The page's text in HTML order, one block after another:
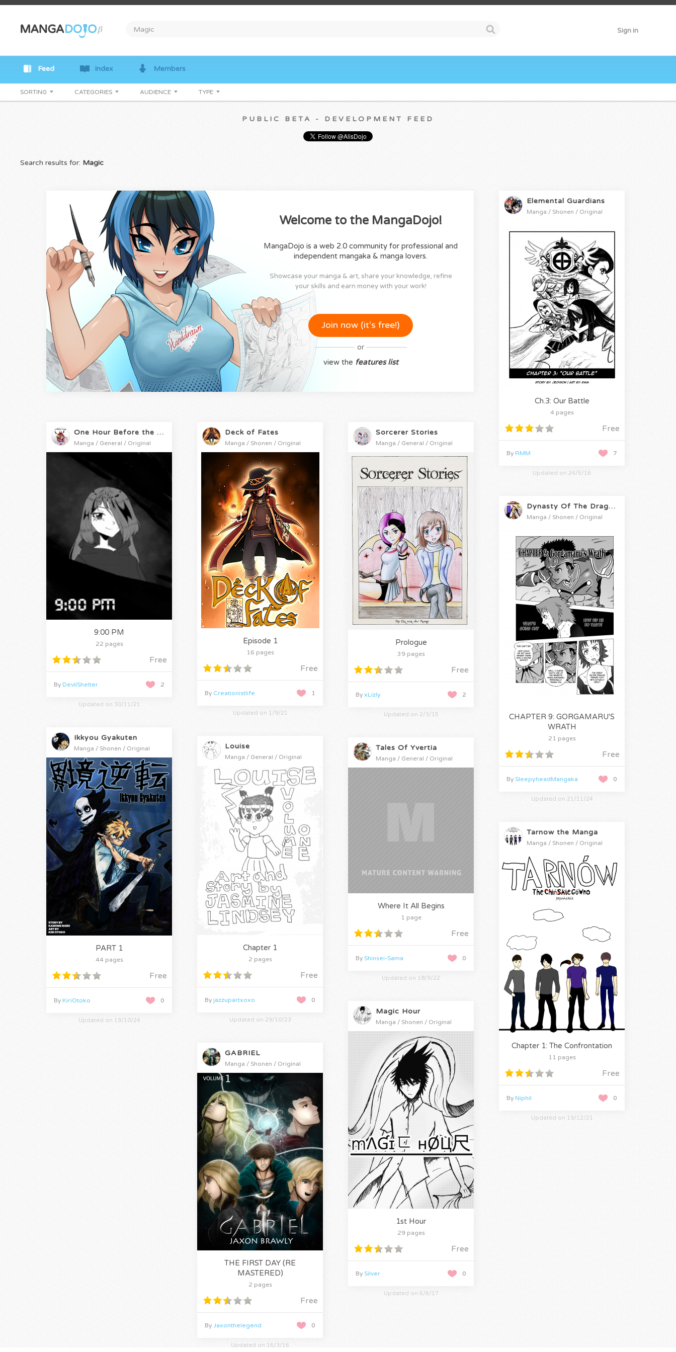
Sign in
Feed Index Members
SORTING CATEGORIES AUDIENCE TYPE
PUBLIC BETA - DEVELOPMENT FEED
Search results for: Magic
Welcome to the MangaDojo!
MangaDojo is a web 2.0 community for professional and
independent mangaka & manga lovers.
Showcase your manga & art, share your knowledge, refine
your skills and earn money with your work!
Join now (it‘s free!)
or
view the features list
Elemental Guardians
Manga / Shonen / Original
Ch.3: Our Battle
4 pages
Free
7
By RMM
Updated on 24/5/16
One Hour Before the Apocalypse
Manga / General / Original
9:00 PM
22 pages
Free
2
By DevilShelter
Updated on 30/11/21
Deck of Fates
Manga / Shonen / Original
Episode 1
16 pages
Free
1
By Creationistlife
Updated on 1/9/21
Sorcerer Stories
Manga / General / Original
Prologue
39 pages
Free
2
By xLizly
Updated on 2/3/15
Dynasty Of The Dragon
Manga / Shonen / Original
CHAPTER 9: GORGAMARU'S
WRATH
21 pages
Free
0
By SleepyheadMangaka
Updated on 21/11/24
Ikkyou Gyakuten
Manga / Shonen / Original
PART 1
44 pages
Free
0
By KiriOtoko
Updated on 19/10/24
Louise
Manga / General / Original
Chapter 1
2 pages
Free
0
By jazzupartxoxo
Updated on 29/10/23
Tales Of Yvertia
Manga / General / Original
Where It All Begins
1 page
Free
0
By Shinsei-Sama
Updated on 18/9/22
Tarnow the Manga
Manga / Shonen / Original
Chapter 1: The Confrontation
11 pages
Free
0
By Niphil
Updated on 19/12/21
Magic Hour
Manga / Shonen / Original
1st Hour
29 pages
Free
0
By Silver
Updated on 6/6/17
GABRIEL
Manga / Shonen / Original
THE FIRST DAY (RE
MASTERED)
2 pages
Free
0
By Jaxonthelegend
Updated on 16/3/16